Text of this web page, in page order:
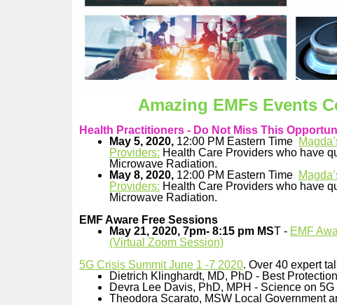
Amazing EMFs Events
Health Practitioners - Do Not Miss This
May 5, 2020, 12:00 PM Eastern Time
Providers: Health Care Providers who have
Microwave Radiation.
May 8, 2020, 12:00 PM Eastern Time
Providers: Health Care Providers who have
Microwave Radiation.
EMF Aware Free Sessions
May 21, 2020, 7pm- 8:15 pm MST - EMF
(Virtual Zoom Session)
5G Crisis Summit June 1 -7 2020. Over 40 expert
Dietrich Klinghardt, MD, PhD - Best
Devra Lee Davis, PhD, MPH - Science on
Theodora Scarato, MSW Local Government